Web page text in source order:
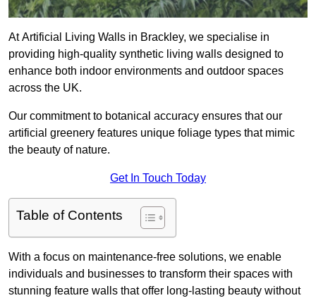
At Artificial Living Walls in Brackley, we specialise in
providing high-quality synthetic living walls designed to
enhance both indoor environments and outdoor spaces
across the UK.
Our commitment to botanical accuracy ensures that our
artificial greenery features unique foliage types that mimic
the beauty of nature.
Get In Touch Today
Table of Contents
With a focus on maintenance-free solutions, we enable
individuals and businesses to transform their spaces with
stunning feature walls that offer long-lasting beauty without